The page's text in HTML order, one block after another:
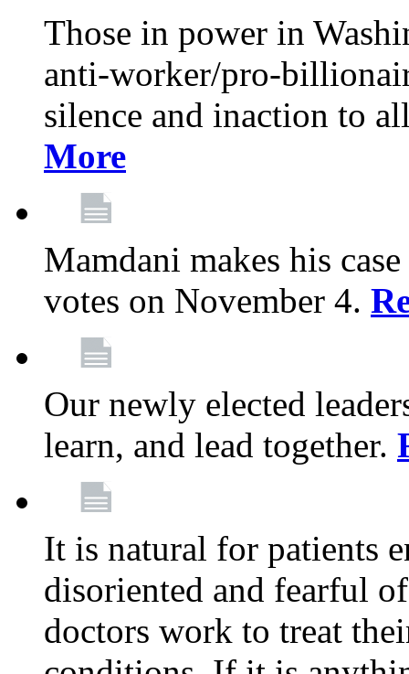
Those in power in
anti-worker/pro-
silence and inaction to
More
Mamdani makes his
votes on November 4.
Our newly elected
learn, and lead together.
It is natural for patients
disoriented and fearful
doctors work to treat